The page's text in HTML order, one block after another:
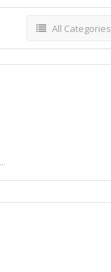
All Categories